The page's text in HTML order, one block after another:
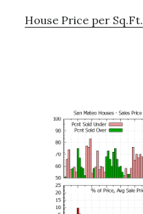
House Price per Sq.Ft.